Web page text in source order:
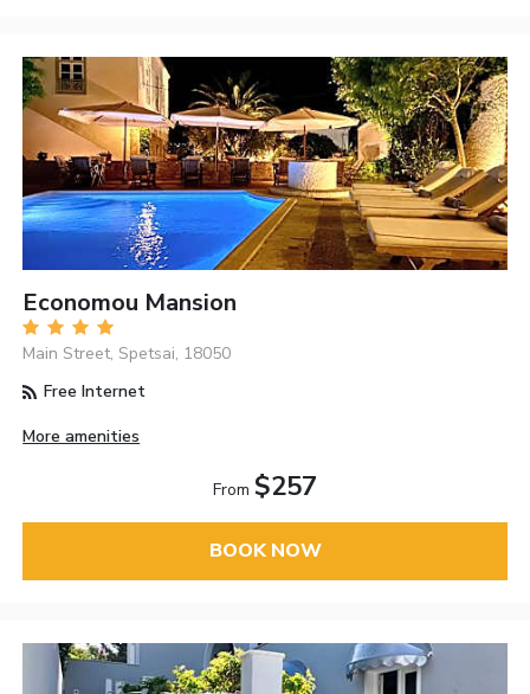
Economou Mansion
Main Street, Spetsai, 18050
Free Internet
More amenities
From $257
BOOK NOW